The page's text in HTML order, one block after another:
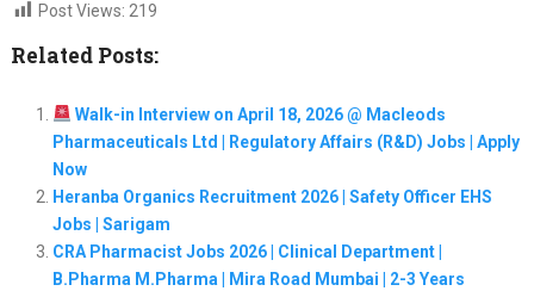
Post Views: 219
Related Posts:
Walk-in Interview on April 18, 2026 @ Macleods
Pharmaceuticals Ltd | Regulatory Affairs (R&D) Jobs | Apply
Now
Heranba Organics Recruitment 2026 | Safety Officer EHS
Jobs | Sarigam
CRA Pharmacist Jobs 2026 | Clinical Department |
B.Pharma M.Pharma | Mira Road Mumbai | 2-3 Years